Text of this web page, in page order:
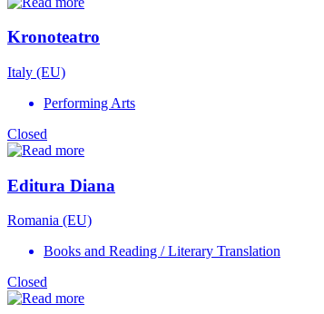
Kronoteatro
Italy (EU)
Performing Arts
Closed
Editura Diana
Romania (EU)
Books and Reading / Literary Translation
Closed